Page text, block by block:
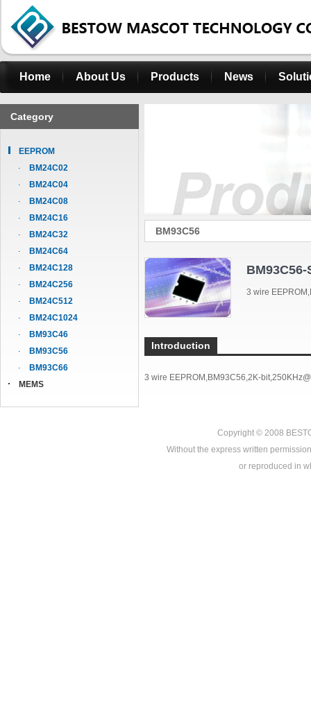
Home About Us Products News
Category
EEPROM
BM24C02
BM24C04
BM24C08
BM24C16
BM24C32
BM24C64
BM24C128
BM24C256
BM24C512
BM24C1024
BM93C46
BM93C56
BM93C66
MEMS
BM93C56
BM93C56-
3 wire
Introduction
3 wire EEPROM,BM93C56,2K-
Copyright © 2008
Without the express written
or reproduced in